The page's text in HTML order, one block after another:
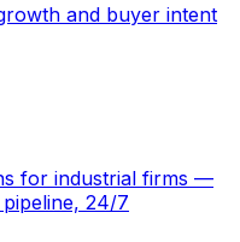
and buyer intent
for industrial firms —
24/7